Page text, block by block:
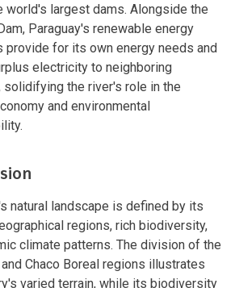
world's largest dams. Alongside the
Paraguay's renewable energy
provide for its own energy needs and
electricity to neighboring
solidifying the river's role in the
and environmental
natural landscape is defined by its
regions, rich biodiversity,
climate patterns. The division of the
and Chaco Boreal regions illustrates
varied terrain, while its biodiversity